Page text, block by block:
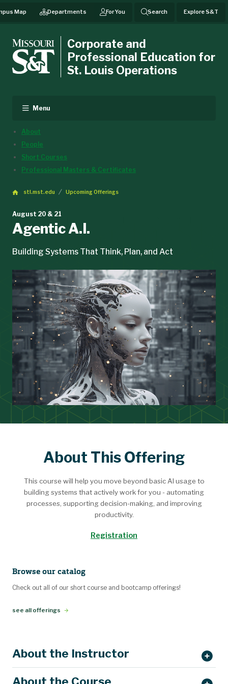
Map Departments For You Search Explore S&T
Corporate and
Professional Education for
St. Louis Operations
Menu
About
People
Short Courses
Professional Masters & Certificates
stl.mst.edu Upcoming Offerings
August 20 & 21
Agentic A.I.
Building Systems That Think, Plan, and Act
About This Offering
This course will help you move beyond basic AI usage to
building systems that actively work for you - automating
processes, supporting decision-making, and improving
productivity.
Registration
Browse our catalog
Check out all of our short course and bootcamp offerings!
see all offerings
About the Instructor